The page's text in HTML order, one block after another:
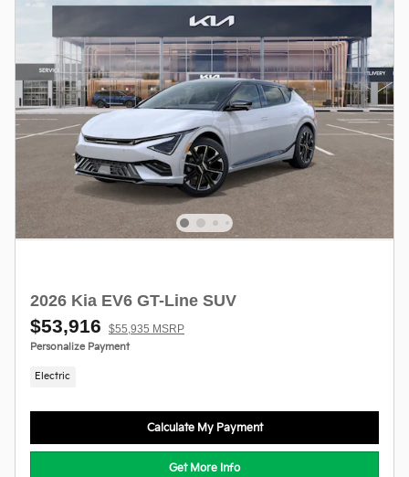
2026 Kia EV6 GT-Line SUV
$53,916 $55,935 MSRP
Personalize Payment
Electric
Calculate My Payment
Get More Info